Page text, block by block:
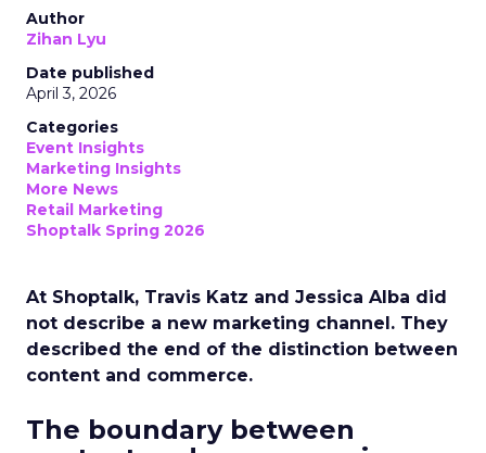
Author
Zihan Lyu
Date published
April 3, 2026
Categories
Event Insights
Marketing Insights
More News
Retail Marketing
Shoptalk Spring 2026
At Shoptalk, Travis Katz and Jessica Alba did
not describe a new marketing channel. They
described the end of the distinction between
content and commerce.
The boundary between